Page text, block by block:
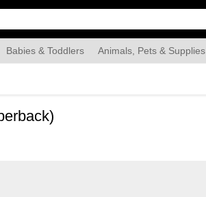
Babies & Toddlers Animals, Pets & Supplies